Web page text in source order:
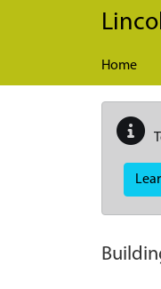
Skip to main content
Home